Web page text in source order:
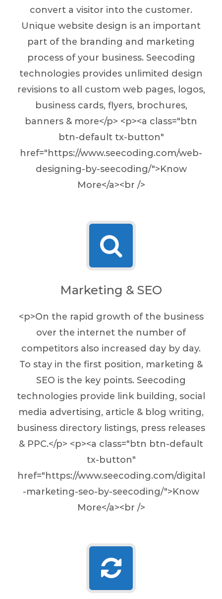
convert a visitor into the customer.
Unique website design is an important
part of the branding and marketing
process of your business. Seecoding
technologies provides unlimited design
revisions to all custom web pages, logos,
business cards, flyers, brochures,
banners & more</p> <p><a class="btn
btn-default tx-button"
href="https://www.seecoding.com/web-
designing-by-seecoding/">Know
More</a><br />
Marketing & SEO
<p>On the rapid growth of the business
over the internet the number of
competitors also increased day by day.
To stay in the first position, marketing &
SEO is the key points. Seecoding
technologies provide link building, social
media advertising, article & blog writing,
business directory listings, press releases
& PPC.</p> <p><a class="btn btn-default
tx-button"
href="https://www.seecoding.com/digital
-marketing-seo-by-seecoding/">Know
More</a><br />